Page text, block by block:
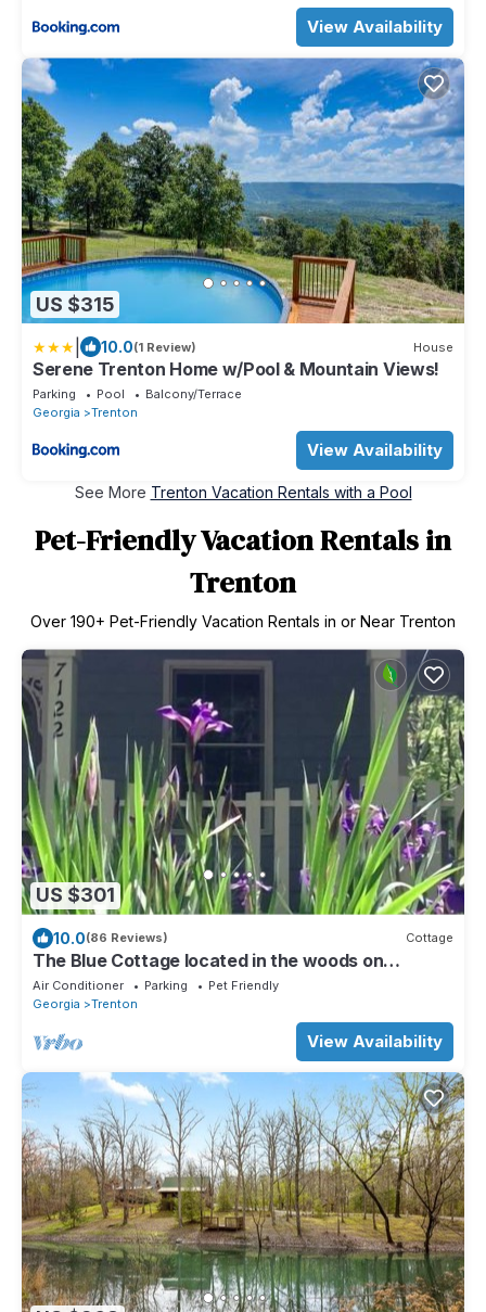
View Availability
US $315
10.0(1 Review) House
Serene Trenton Home w/Pool & Mountain Views!
Parking Pool
Balcony/Terrace
Georgia
Trenton
View Availability
See More Trenton Vacation Rentals with a Pool
Pet-Friendly Vacation Rentals in
Trenton
Over 190+ Pet-Friendly Vacation Rentals in or Near Trenton
US $301
10.0(86 Reviews) Cottage
The Blue Cottage located in the woods on
Lookout Mountain in Rising Fawn GA
Air Conditioner Parking
Pet Friendly
Georgia
Trenton
View Availability